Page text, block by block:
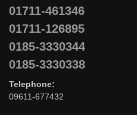
01711-461346
01711-126895
0185-3330344
0185-3330338
Telephone:
09611-677432